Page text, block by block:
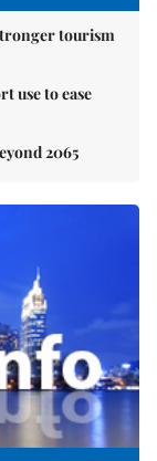
tourism
use to ease
2065